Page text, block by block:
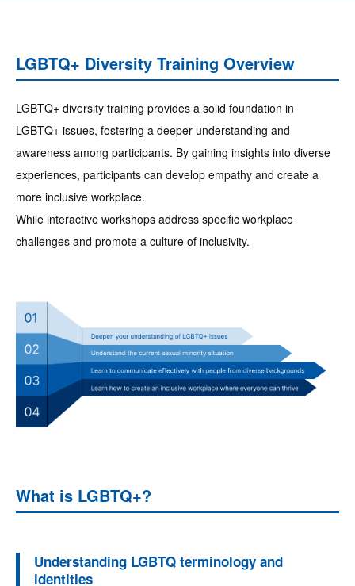
LGBTQ+ Diversity Training Overview
LGBTQ+ diversity training provides a solid foundation in
LGBTQ+ issues, fostering a deeper understanding and
awareness among participants. By gaining insights into diverse
experiences, participants can develop empathy and create a
more inclusive workplace.
While interactive workshops address specific workplace
challenges and promote a culture of inclusivity.
What is LGBTQ+?
Understanding LGBTQ terminology and
identities